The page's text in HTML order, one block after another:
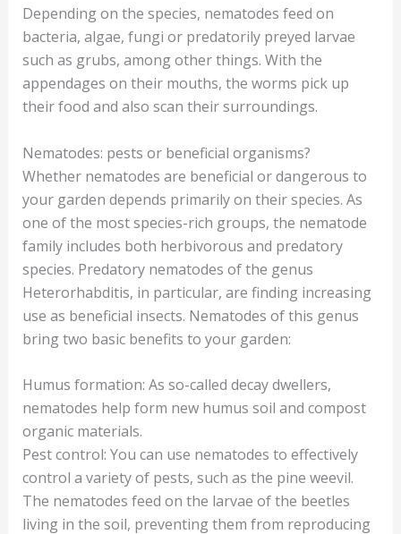
Depending on the species, nematodes feed on
bacteria, algae, fungi or predatorily preyed larvae
such as grubs, among other things. With the
appendages on their mouths, the worms pick up
their food and also scan their surroundings.
Nematodes: pests or beneficial organisms?
Whether nematodes are beneficial or dangerous to
your garden depends primarily on their species. As
one of the most species-rich groups, the nematode
family includes both herbivorous and predatory
species. Predatory nematodes of the genus
Heterorhabditis, in particular, are finding increasing
use as beneficial insects. Nematodes of this genus
bring two basic benefits to your garden:
Humus formation: As so-called decay dwellers,
nematodes help form new humus soil and compost
organic materials.
Pest control: You can use nematodes to effectively
control a variety of pests, such as the pine weevil.
The nematodes feed on the larvae of the beetles
living in the soil, preventing them from reproducing